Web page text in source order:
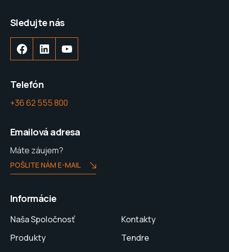
Sledujte nás
Telefón
+36 62 555 800
Emailová adresa
Máte záujem?
POŠLITE NÁM E-MAIL
Informácie
Naša Spoločnosť
Produkty
Kontakty
Tendre